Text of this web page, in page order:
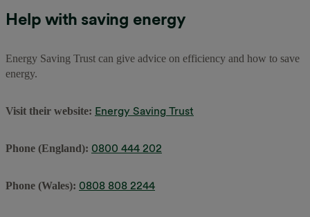
Help with saving energy
Energy Saving Trust can give advice on efficiency and how to save
energy.
Visit their website: Energy Saving Trust
Phone (England): 0800 444 202
Phone (Wales): 0808 808 2244